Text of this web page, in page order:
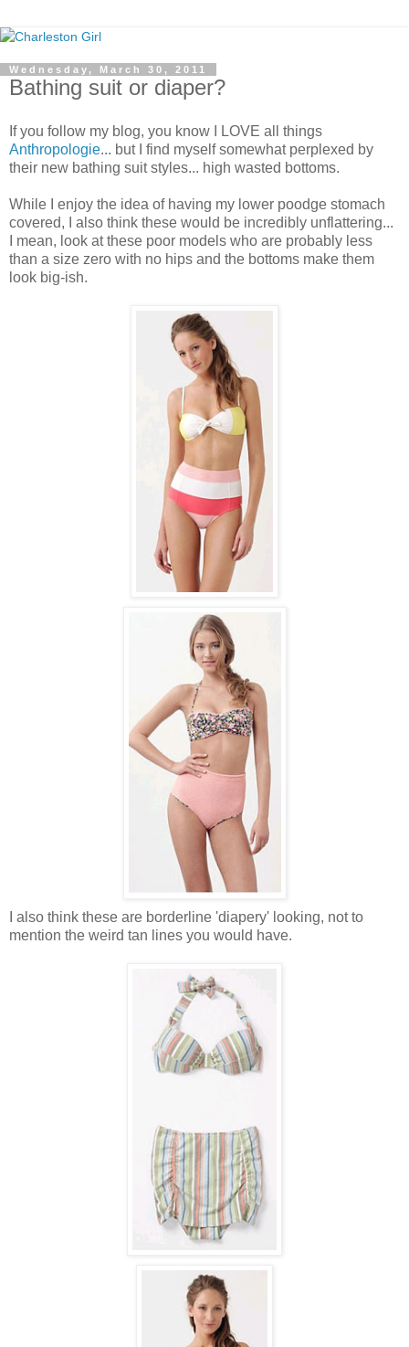
Wednesday, March 30, 2011
Bathing suit or diaper?
If you follow my blog, you know I LOVE all things
Anthropologie... but I find myself somewhat perplexed by
their new bathing suit styles... high wasted bottoms.
While I enjoy the idea of having my lower poodge stomach
covered, I also think these would be incredibly unflattering...
I mean, look at these poor models who are probably less
than a size zero with no hips and the bottoms make them
look big-ish.
I also think these are borderline 'diapery' looking, not to
mention the weird tan lines you would have.